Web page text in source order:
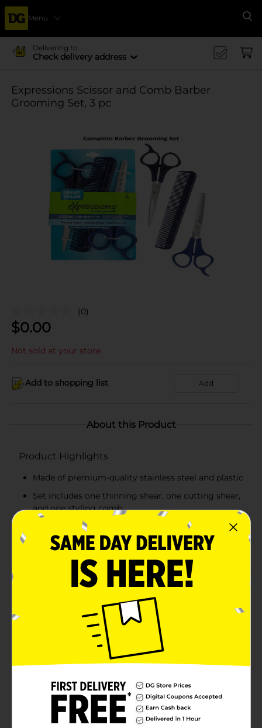
Menu
Delivering to
Check delivery address
Expressions Scissor and Comb Barber
Grooming Set, 3 pc
(0)
$0.00
Not sold at your store
Add to shopping list Add
About this Product
Product Highlights
Made of premium-quality stainless steel and plastic
Set includes one thinning shear, one cutting shear,
and one styling comb
Available in blue shade
The comb features a measuring scale printed on it
Product Details
Groom and maintain your look with the Expressions
Scissor/Comb Barber Grooming Set. It features a
professional, ergonomic design with comfortable
handles that ensure an effortless trim. This set is
perfect whether you're in the mood for a quick trim
for a professional style.
Available
Expressions
Product Form